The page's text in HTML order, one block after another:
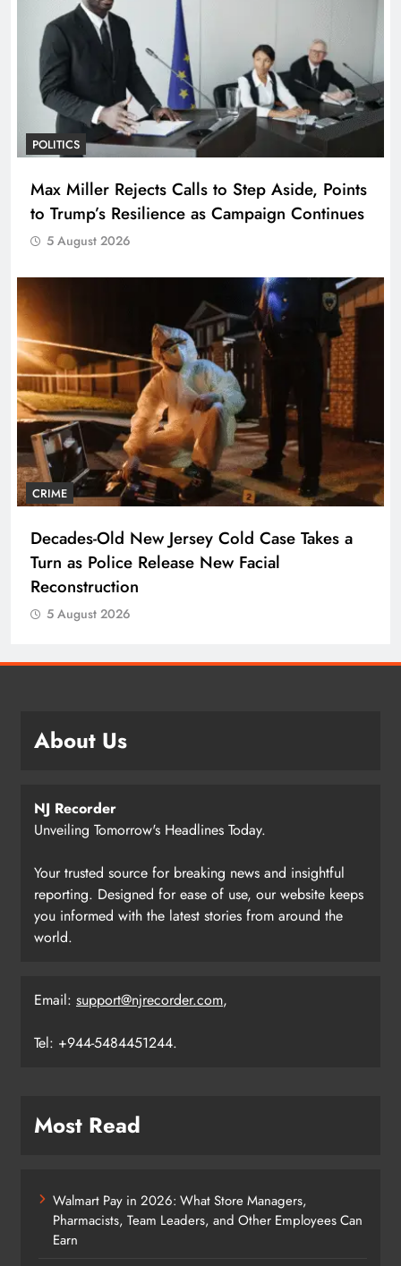
POLITICS
Max Miller Rejects Calls to Step Aside, Points
to Trump’s Resilience as Campaign Continues
5 August 2026
CRIME
Decades-Old New Jersey Cold Case Takes a
Turn as Police Release New Facial
Reconstruction
5 August 2026
About Us
NJ Recorder
Unveiling Tomorrow's Headlines Today.
Your trusted source for breaking news and insightful
reporting. Designed for ease of use, our website keeps
you informed with the latest stories from around the
world.
Email: support@njrecorder.com,
Tel: +944-5484451244.
Most Read
Walmart Pay in 2026: What Store Managers,
Pharmacists, Team Leaders, and Other Employees Can
Earn